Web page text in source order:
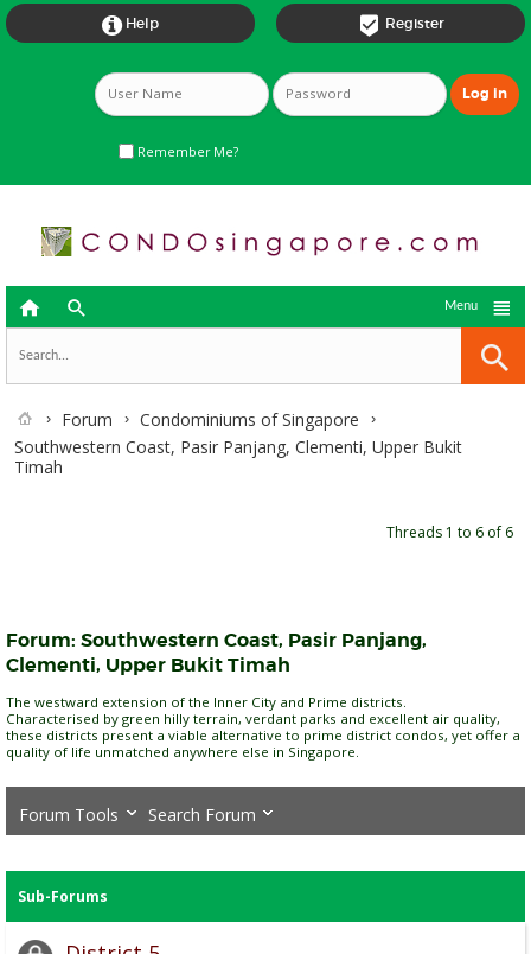
 Register
 Help
Remember Me?
  
Menu
Forum
Condominiums of Singapore
Southwestern Coast, Pasir Panjang, Clementi, Upper Bukit
Timah
Threads 1 to 6 of 6
Forum: Southwestern Coast, Pasir Panjang,
Clementi, Upper Bukit Timah
The westward extension of the Inner City and Prime districts.
Characterised by green hilly terrain, verdant parks and excellent air quality,
these districts present a viable alternative to prime district condos, yet offer a
quality of life unmatched anywhere else in Singapore.
Forum Tools Search Forum
Sub-Forums